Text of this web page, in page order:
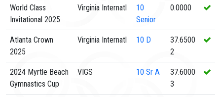
World Class
Invitational 2025
Virginia Internatl
10
Senior
0.0000
Atlanta Crown
2025
Virginia Internatl 10 D
37.6500
2
2024 Myrtle Beach
Gymnastics Cup
VIGS 10 Sr A
37.6000
3